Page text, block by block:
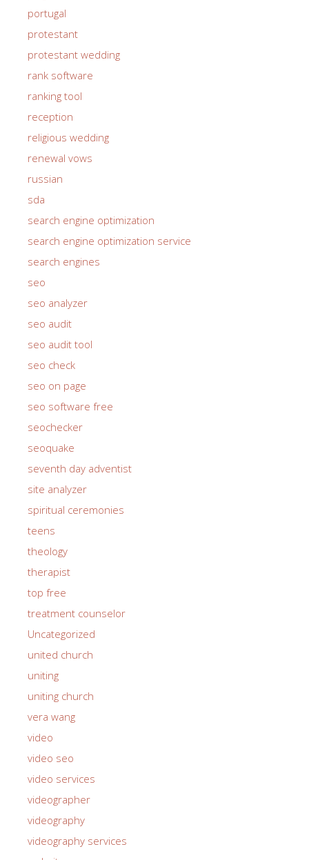
portugal
protestant
protestant wedding
rank software
ranking tool
reception
religious wedding
renewal vows
russian
sda
search engine optimization
search engine optimization service
search engines
seo
seo analyzer
seo audit
seo audit tool
seo check
seo on page
seo software free
seochecker
seoquake
seventh day adventist
site analyzer
spiritual ceremonies
teens
theology
therapist
top free
treatment counselor
Uncategorized
united church
uniting
uniting church
vera wang
video
video seo
video services
videographer
videography
videography services